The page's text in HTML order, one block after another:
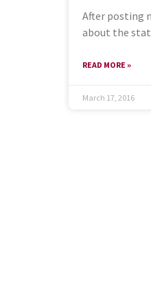
After posting
about the
READ MORE »
March 17, 2016